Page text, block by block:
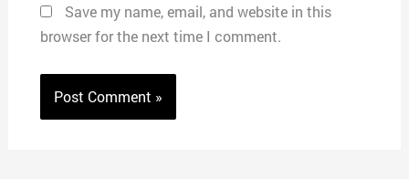
Save my name, email, and website in this
browser for the next time I comment.